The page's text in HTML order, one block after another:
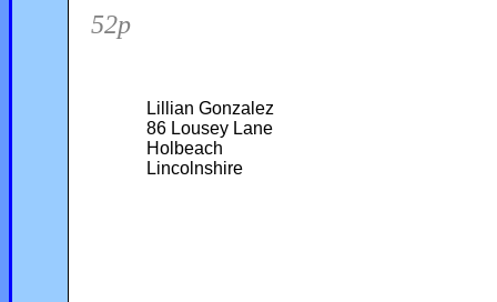
Lillian Gonzalez
86 Lousey Lane
Holbeach
Lincolnshire
52p